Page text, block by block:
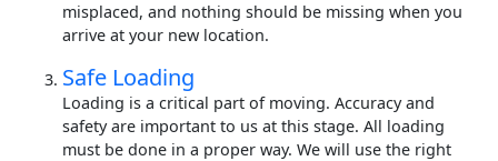
misplaced, and nothing should be missing when you
arrive at your new location.
Safe Loading
Loading is a critical part of moving. Accuracy and
safety are important to us at this stage. All loading
must be done in a proper way. We will use the right